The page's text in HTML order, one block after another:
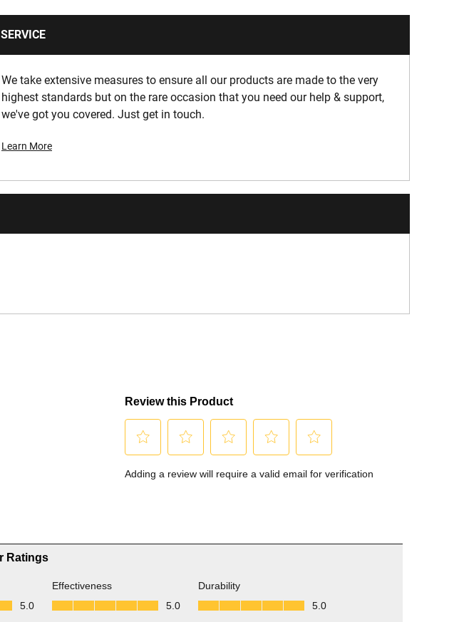
SERVICE
We take extensive measures to ensure all our products are made to the very
highest standards but on the rare occasion that you need our help & support,
we've got you covered. Just get in touch.
Learn More